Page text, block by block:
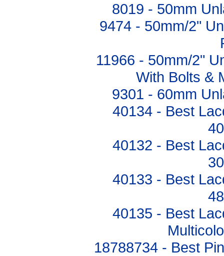
8019 - 50mm
9474 - 50mm/2"
11966 - 50mm/2"
With Bolts &
9301 - 60mm
40134 - Best
40132 - Best
40133 - Best
40135 - Best
18788734 - Best